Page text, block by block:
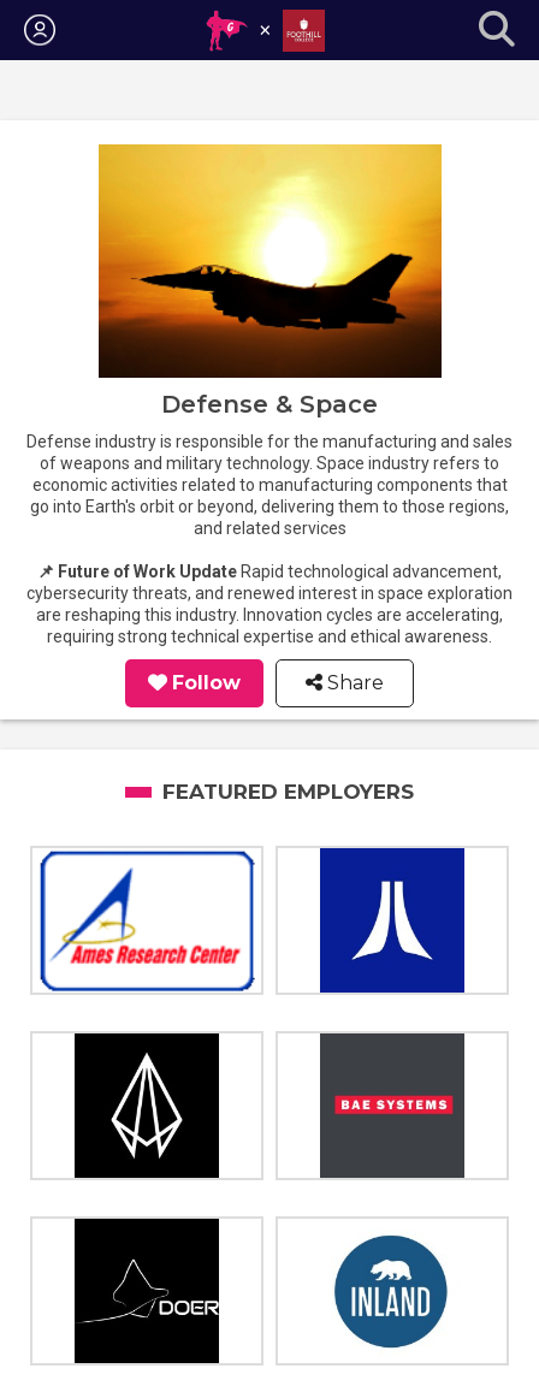
Login
Defense & Space
Defense industry is responsible for the manufacturing and sales
of weapons and military technology. Space industry refers to
economic activities related to manufacturing components that
go into Earth's orbit or beyond, delivering them to those regions,
and related services
📌 Future of Work UpdateRapid technological advancement,
cybersecurity threats, and renewed interest in space exploration
are reshaping this industry. Innovation cycles are accelerating,
requiring strong technical expertise and ethical awareness.
Follow Share
FEATURED EMPLOYERS